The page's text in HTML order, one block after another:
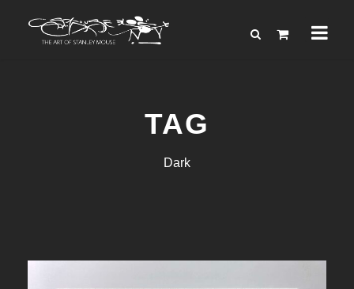
TAG
Dark